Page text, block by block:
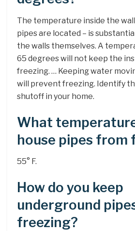
The temperature inside the
pipes are located – is
the walls themselves. A
65 degrees will not keep the
freezing. … Keeping water
will prevent freezing. Identify
shutoff in your home.
What
house pipes from
55° F.
How do you keep
underground
freezing?